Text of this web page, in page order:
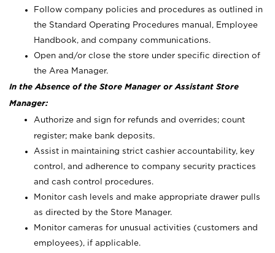
Follow company policies and procedures as outlined in
the Standard Operating Procedures manual, Employee
Handbook, and company communications.
Open and/or close the store under specific direction of
the Area Manager.
In the Absence of the Store Manager or Assistant Store
Manager:
Authorize and sign for refunds and overrides; count
register; make bank deposits.
Assist in maintaining strict cashier accountability, key
control, and adherence to company security practices
and cash control procedures.
Monitor cash levels and make appropriate drawer pulls
as directed by the Store Manager.
Monitor cameras for unusual activities (customers and
employees), if applicable.